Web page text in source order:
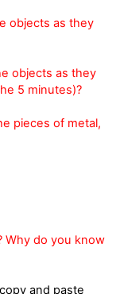
objects as they
objects as they
5 minutes)?
pieces of metal,
Why do you know
and paste